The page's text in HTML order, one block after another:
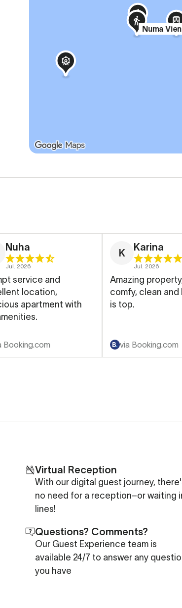
Numa
Nuha
Jul. 2026
service and
location,
apartment with
Booking.com
K
Karina
Jul. 2026
Amazing
comfy, clean and location
is top.
via Booking.com
Virtual Reception
With our digital guest journey,
no need for a reception–or waiting
lines!
Questions? Comments?
Our Guest Experience team is
available 24/7 to answer any
you have